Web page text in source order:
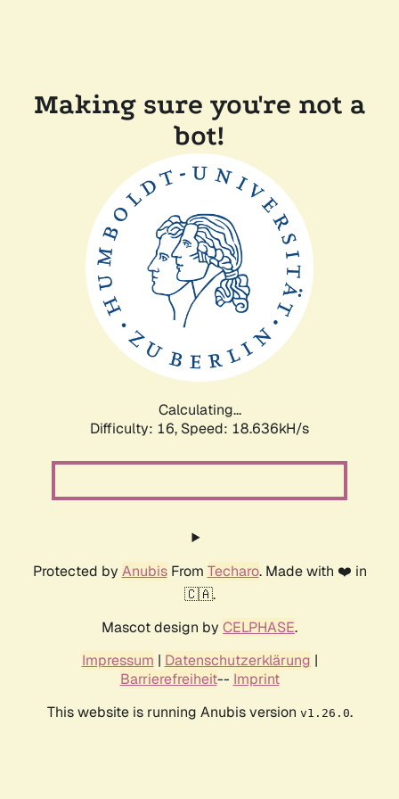
Making sure you're not a
bot!
Calculating...
Difficulty: 16, Speed: 18.636kH/s
Protected by AnubisFrom Techaro. Made with ❤️ in
🇨🇦.
Mascot design by CELPHASE.
Impressum | Datenschutzerklärung |
Barrierefreiheit-- Imprint
This website is running Anubis version v1.26.0.